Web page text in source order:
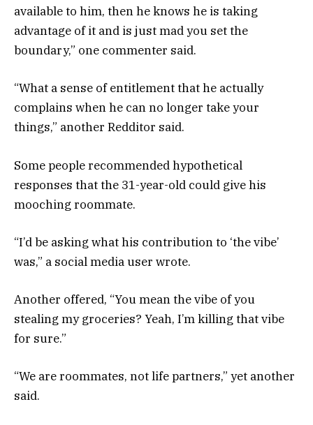
available to him, then he knows he is taking
advantage of it and is just mad you set the
boundary,” one commenter said.
“What a sense of entitlement that he actually
complains when he can no longer take your
things,” another Redditor said.
Some people recommended hypothetical
responses that the 31-year-old could give his
mooching roommate.
“I’d be asking what his contribution to ‘the vibe’
was,” a social media user wrote.
Another offered, “You mean the vibe of you
stealing my groceries? Yeah, I’m killing that vibe
for sure.”
“We are roommates, not life partners,” yet another
said.